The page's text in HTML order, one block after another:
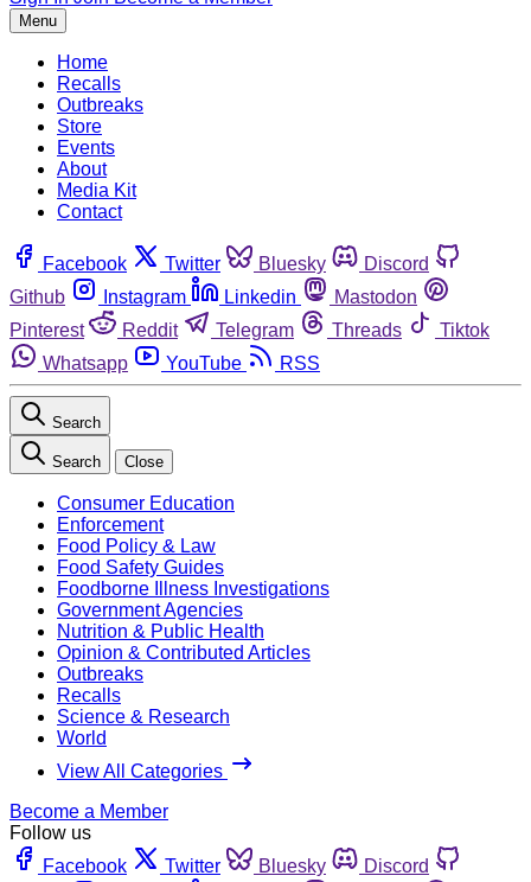
Menu
Home
Recalls
Outbreaks
Store
Events
About
Media Kit
Contact
Facebook Twitter Bluesky
Discord
Github
Instagram Linkedin
Mastodon
Pinterest
Reddit Telegram Threads
Tiktok
Whatsapp
YouTube RSS
Search
Search Close
Consumer Education
Enforcement
Food Policy & Law
Food Safety Guides
Foodborne Illness Investigations
Government Agencies
Nutrition & Public Health
Opinion & Contributed Articles
Outbreaks
Recalls
Science & Research
World
View All Categories
Become a Member
Follow us
Facebook
Twitter Bluesky
Discord